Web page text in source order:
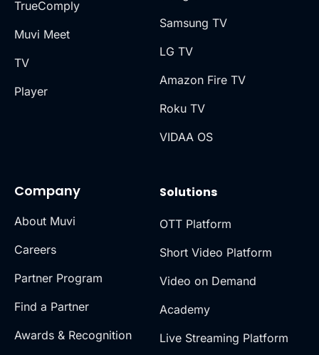
TrueComply
Muvi Meet
TV
Player
Company
About Muvi
Careers
Partner Program
Find a Partner
Awards & Recognition
Solutions
OTT Platform
Short Video Platform
Video on Demand
Academy
Live Streaming Platform
Samsung TV
LG TV
Amazon Fire TV
Roku TV
VIDAA OS